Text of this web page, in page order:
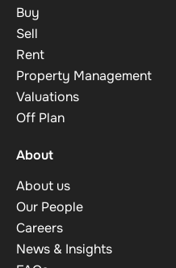
Buy
Sell
Rent
Property Management
Valuations
Off Plan
About
About us
Our People
Careers
News & Insights